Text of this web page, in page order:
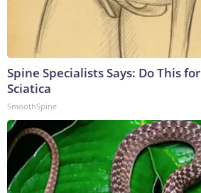
Spine Specialists Says: Do This
Sciatica
SmoothSpine